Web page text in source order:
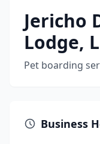
Jericho
Lodge,
Pet boarding
Business